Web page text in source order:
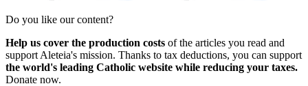
Do you like our content?
Help us cover the production costs of the articles you read and
support Aleteia's mission. Thanks to tax deductions, you can support
the world's leading Catholic website while reducing your taxes.
Donate now.